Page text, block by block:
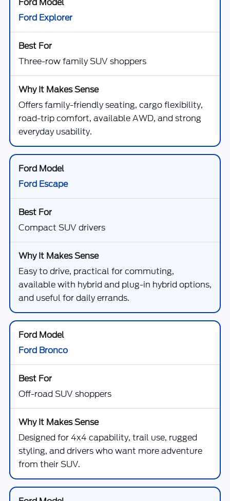
Ford Explorer
Three-row family SUV shoppers
Offers family-friendly seating, cargo flexibility,
road-trip comfort, available AWD, and strong
everyday usability.
Ford Escape
Compact SUV drivers
Easy to drive, practical for commuting,
available with hybrid and plug-in hybrid options,
and useful for daily errands.
Ford Bronco
Off-road SUV shoppers
Designed for 4x4 capability, trail use, rugged
styling, and drivers who want more adventure
from their SUV.